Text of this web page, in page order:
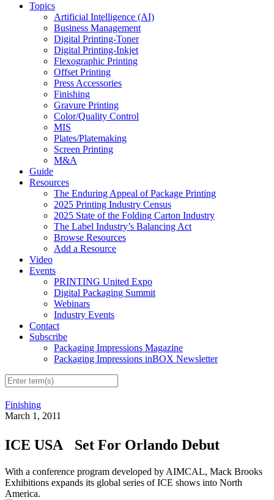
Topics
Artificial Intelligence (AI)
Business Management
Digital Printing-Toner
Digital Printing-Inkjet
Flexographic Printing
Offset Printing
Press Accessories
Finishing
Gravure Printing
Color/Quality Control
MIS
Plates/Platemaking
Screen Printing
M&A
Guide
Resources
The Enduring Appeal of Package Printing
2025 Printing Industry Census
2025 State of the Folding Carton Industry
The Label Industry’s Balancing Act
Browse Resources
Add a Resource
Video
Events
PRINTING United Expo
Digital Packaging Summit
Webinars
Industry Events
Contact
Subscribe
Packaging Impressions Magazine
Packaging Impressions inBOX Newsletter
Finishing
March 1, 2011
ICE USA Set For Orlando Debut
With a conference program developed by AIMCAL, Mack Brooks
Exhibitions expands its global series of ICE shows into North
America.